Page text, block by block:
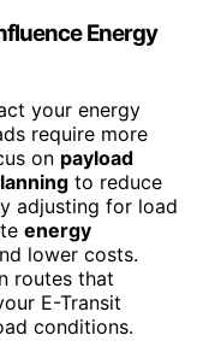
Energy
your energy
require more
on payload
to reduce
adjusting for load
energy
lower costs.
routes that
E-Transit
conditions.